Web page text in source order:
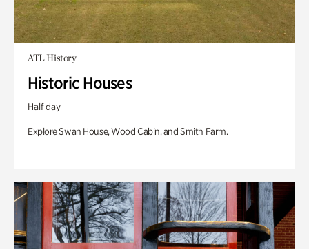
ATL History
Historic Houses
Half day
Explore Swan House, Wood Cabin, and Smith Farm.